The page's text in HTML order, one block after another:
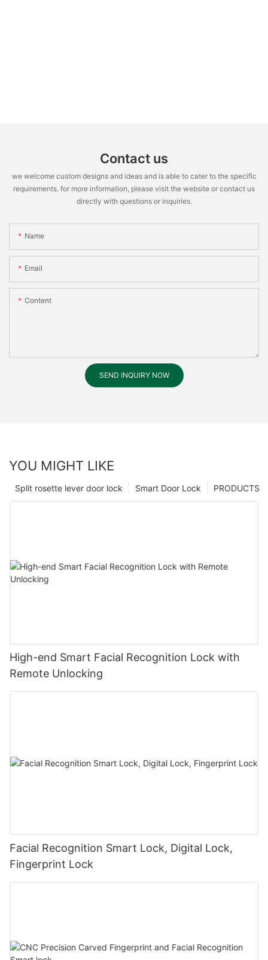
Contact us
we welcome custom designs and ideas and is able to cater to the specific
requirements. for more information, please visit the website or contact us
directly with questions or inquiries.
Name
Email
Content
SEND INQUIRY NOW
YOU MIGHT LIKE
PRODUCTS
Smart Door Lock
Split rosette lever door lock
High-end Smart Facial Recognition Lock with
Remote Unlocking
Facial Recognition Smart Lock, Digital Lock,
Fingerprint Lock